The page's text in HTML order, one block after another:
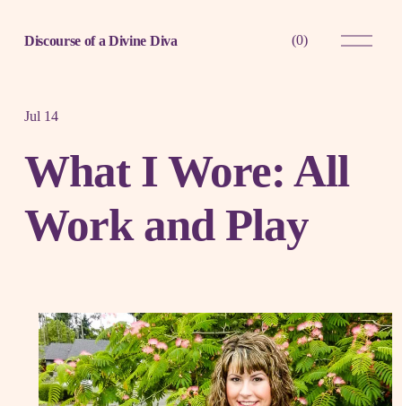
Discourse of a Divine Diva (0)
O
p
What I Wore: All
Work and Play
Jul 14